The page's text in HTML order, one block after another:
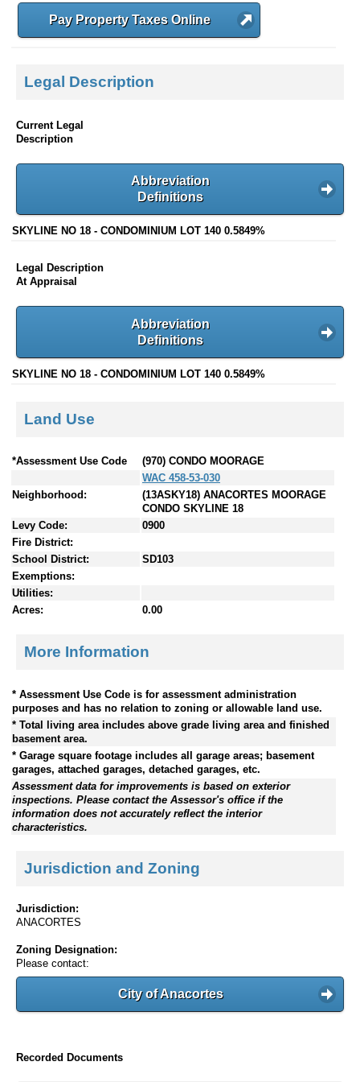
Pay Property Taxes Online
Legal Description
Current Legal
Description
Abbreviation
Definitions
SKYLINE NO 18 - CONDOMINIUM LOT 140 0.5849%
Legal Description
At Appraisal
Abbreviation
Definitions
SKYLINE NO 18 - CONDOMINIUM LOT 140 0.5849%
Land Use
*Assessment Use Code
(970) CONDO MOORAGE
WAC 458-53-030
Neighborhood:
(13ASKY18) ANACORTES MOORAGE
CONDO SKYLINE 18
Levy Code:
0900
Fire District:
School District:
SD103
Exemptions:
Utilities:
Acres:
0.00
More Information
* Assessment Use Code is for assessment administration
purposes and has no relation to zoning or allowable land use.
* Total living area includes above grade living area and finished
basement area.
* Garage square footage includes all garage areas; basement
garages, attached garages, detached garages, etc.
Assessment data for improvements is based on exterior
inspections. Please contact the Assessor's office if the
information does not accurately reflect the interior
characteristics.
Jurisdiction and Zoning
Jurisdiction:
ANACORTES
Zoning Designation:
Please contact:
City of Anacortes
Recorded Documents